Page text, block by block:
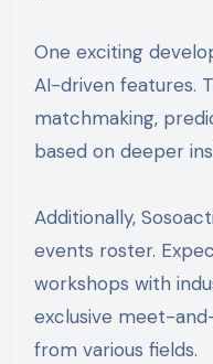
One exciting
AI-driven features.
matchmaking,
based on deeper
Additionally,
events roster.
workshops with
exclusive meet-
from various fields.